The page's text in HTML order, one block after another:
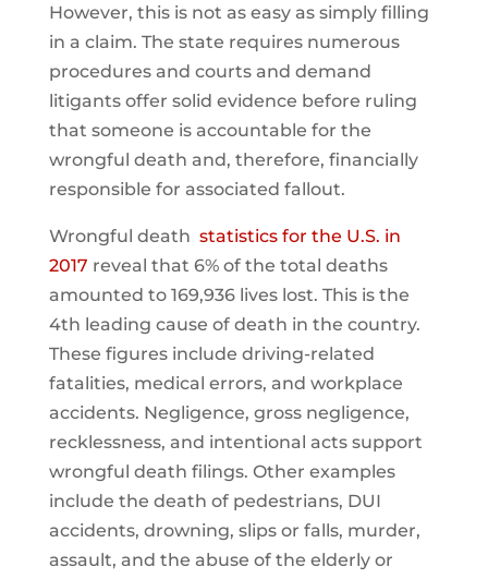
However, this is not as easy as simply filling
in a claim. The state requires numerous
procedures and courts and demand
litigants offer solid evidence before ruling
that someone is accountable for the
wrongful death and, therefore, financially
responsible for associated fallout.
Wrongful death statistics for the U.S. in
2017 reveal that 6% of the total deaths
amounted to 169,936 lives lost. This is the
4th leading cause of death in the country.
These figures include driving-related
fatalities, medical errors, and workplace
accidents. Negligence, gross negligence,
recklessness, and intentional acts support
wrongful death filings. Other examples
include the death of pedestrians, DUI
accidents, drowning, slips or falls, murder,
assault, and the abuse of the elderly or